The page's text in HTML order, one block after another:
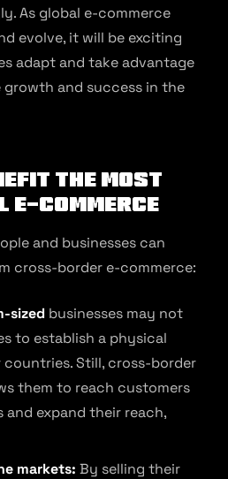
As global e-commerce
evolve, it will be exciting
adapt and take advantage
and success in the
the most
e-commerce
and businesses can
cross-border e-commerce:
sized businesses may not
to establish a physical
Still, cross-border
them to reach customers
expand their reach,
markets: By selling their